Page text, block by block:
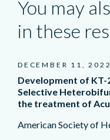
You may
in these
DECEMBER 11, 2022
Development of KT-
Selective
the treatment of
American Society of